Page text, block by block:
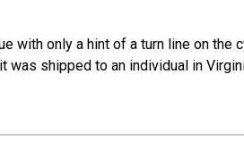
with only a hint of a turn line on the
shipped to an individual in